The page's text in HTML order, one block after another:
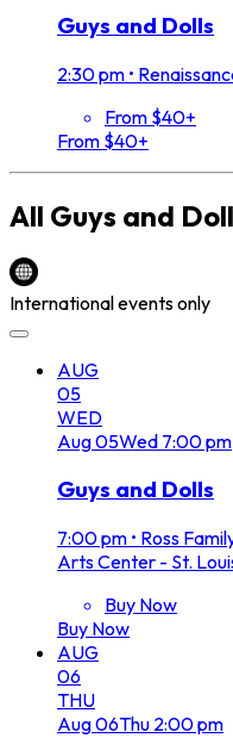
Guys and Dolls
2:30 pm •
From $40+
From $40+
All Guys and
International events only
AUG
05
WED
Aug05Wed 7:00 pm
Guys and Dolls
7:00 pm • Ross
Arts Center - St.
Buy Now
Buy Now
AUG
06
THU
Aug06Thu 2:00 pm